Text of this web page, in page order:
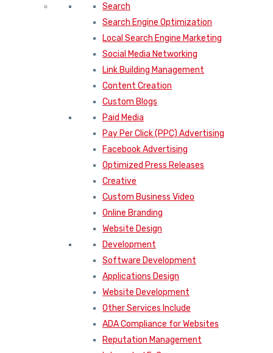
Search
Search Engine Optimization
Local Search Engine Marketing
Social Media Networking
Link Building Management
Content Creation
Custom Blogs
Paid Media
Pay Per Click (PPC) Advertising
Facebook Advertising
Optimized Press Releases
Creative
Custom Business Video
Online Branding
Website Design
Development
Software Development
Applications Design
Website Development
Other Services Include
ADA Compliance for Websites
Reputation Management